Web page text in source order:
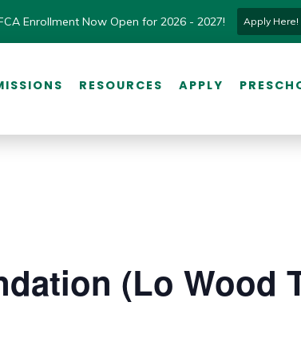
Enrollment Now Open for 2026 - 2027! Apply Here!
RESOURCES APPLY
(Lo Wood